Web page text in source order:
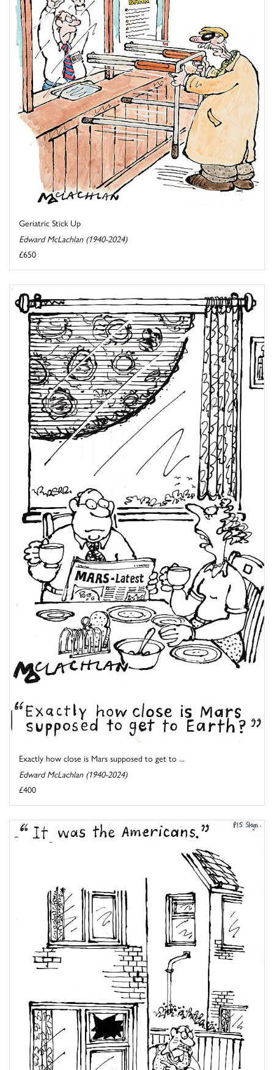
Geriatric Stick Up
Edward McLachlan (1940-2024)
£650
Exactly how close is Mars supposed to get to ...
Edward McLachlan (1940-2024)
£400